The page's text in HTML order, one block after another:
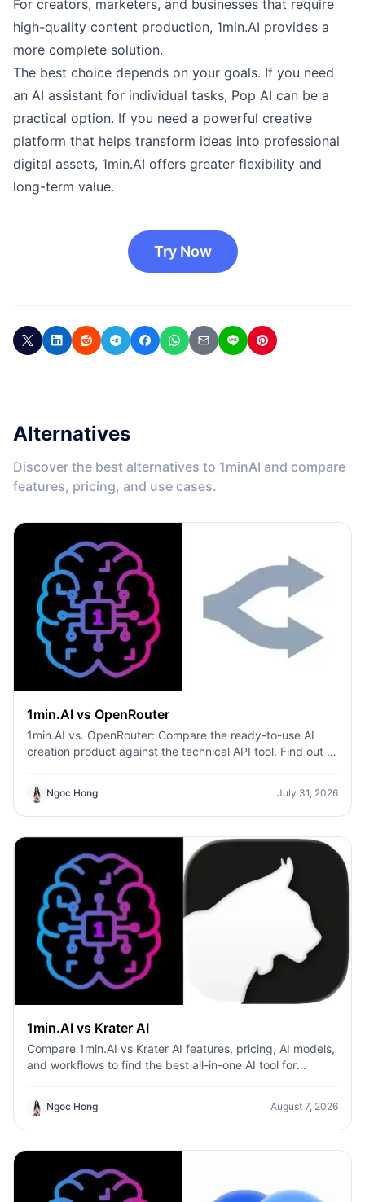
For creators, marketers, and businesses that require
high-quality content production, 1min.AI provides a
more complete solution.
The best choice depends on your goals. If you need
an AI assistant for individual tasks, Pop AI can be a
practical option. If you need a powerful creative
platform that helps transform ideas into professional
digital assets, 1min.AI offers greater flexibility and
long-term value.
Try Now
Alternatives
Discover the best alternatives to 1minAI and compare
features, pricing, and use cases.
1min.AI vs OpenRouter
1min.AI vs. OpenRouter: Compare the ready-to-use AI
creation product against the technical API tool. Find out if
infrastructure hub.
Ngoc Hong July 31, 2026
1min.AI vs Krater AI
Compare 1min.AI vs Krater AI features, pricing, AI models,
and workflows to find the best all-in-one AI tool for
Ngoc Hong August 7, 2026